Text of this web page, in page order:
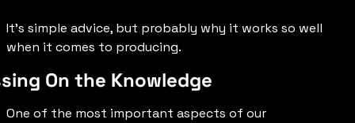
It’s simple advice, but probably why it works so well
when it comes to producing.
On the Knowledge
One of the most important aspects of our